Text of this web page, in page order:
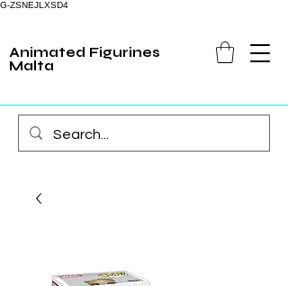
G-ZSNEJLXSD4
Animated Figurines
Malta